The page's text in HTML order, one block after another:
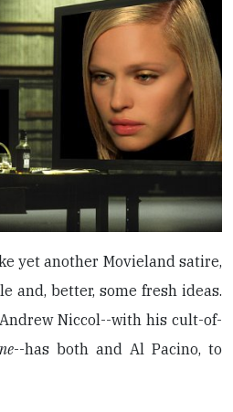
yet another Movieland satire,
and, better, some fresh ideas.
Niccol--with his cult-of-
--has both and Al Pacino, to